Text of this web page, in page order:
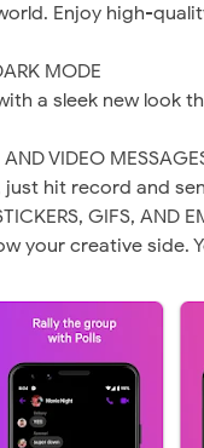
Enjoy high-
MODE
a sleek new look
VIDEO
hit record and
GIFS, AND
your creative side.